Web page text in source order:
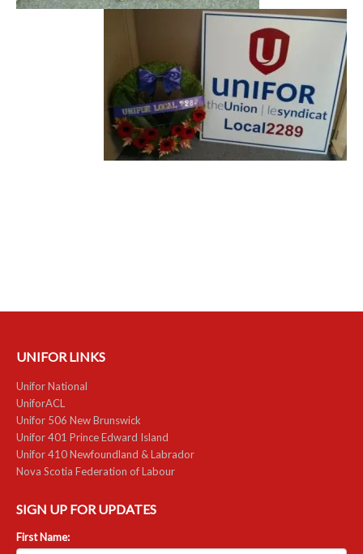
WOMEN’S ADVOCATE
RACIAL JUSTICE ADVOCATE
CONTACT US
UNIFOR LINKS
Unifor National
UniforACL
Unifor 506 New Brunswick
Unifor 401 Prince Edward Island
Unifor 410 Newfoundland & Labrador
Nova Scotia Federation of Labour
SIGN UP FOR UPDATES
First Name: